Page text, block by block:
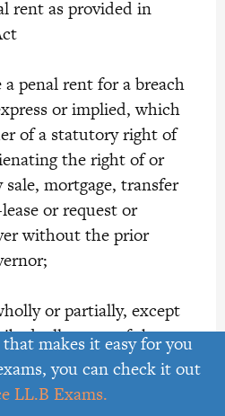
rent as provided in
rent for a breach
or implied, which
of a statutory right of
the right of or
mortgage, transfer
or request or
without the prior
or partially, except
all or any of the
of which a
is subject
makes it easy for you
you can check it out
LL.B Exams.